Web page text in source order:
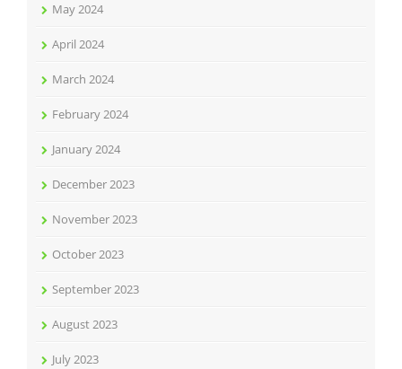
May 2024
April 2024
March 2024
February 2024
January 2024
December 2023
November 2023
October 2023
September 2023
August 2023
July 2023